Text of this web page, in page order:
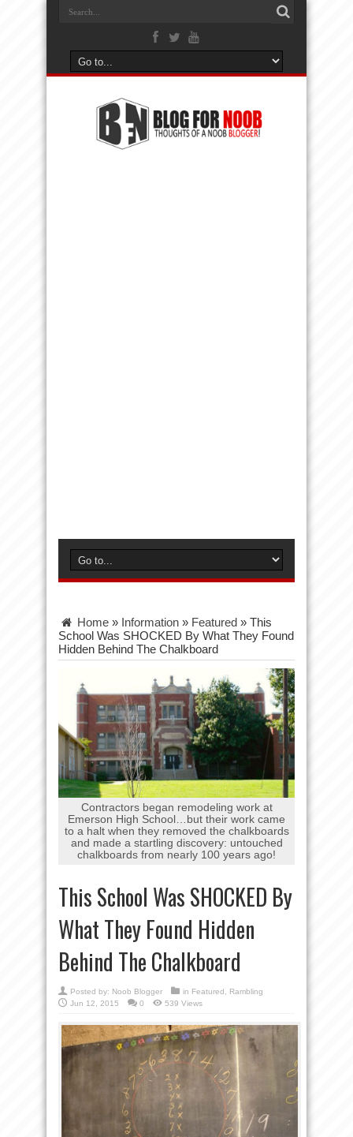
Home » Information » Featured » This
School Was SHOCKED By What They Found
Hidden Behind The Chalkboard
Contractors began remodeling work at
Emerson High School…but their work came
to a halt when they removed the chalkboards
and made a startling discovery: untouched
chalkboards from nearly 100 years ago!
This School Was SHOCKED By
What They Found Hidden
Behind The Chalkboard
Posted by: Noob Blogger in Featured
Rambling
Jun 12, 2015
0 539 Views